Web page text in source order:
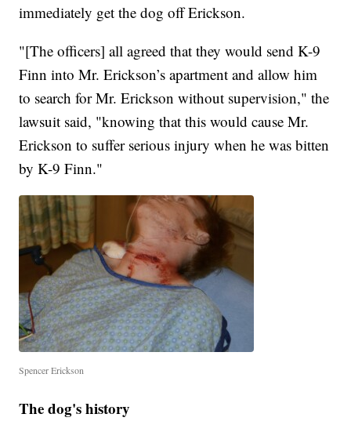
immediately get the dog off Erickson.
"[The officers] all agreed that they would send K-9
Finn into Mr. Erickson’s apartment and allow him
to search for Mr. Erickson without supervision," the
lawsuit said, "knowing that this would cause Mr.
Erickson to suffer serious injury when he was bitten
by K-9 Finn."
Spencer Erickson
The dog's history